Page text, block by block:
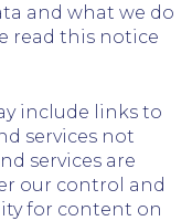
and what we do
read this notice
include links to
services not
services are
our control and
for content on